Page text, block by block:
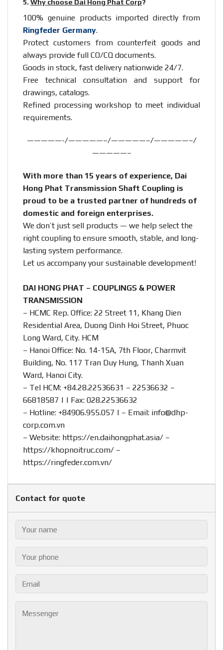
5. Why choose Dai Hong Phat Corp?
100% genuine products imported directly from
Ringfeder Germany.
Protect customers from counterfeit goods and
always provide full CO/CQ documents.
Goods in stock, fast delivery nationwide 24/7.
Free technical consultation and support for
drawings, catalogs.
Refined processing workshop to meet individual
requirements.
—————-/—————–/—————–/—————–/
—————–
With more than 15 years of experience, Dai
Hong Phat Transmission Shaft Coupling is
proud to be a trusted partner of hundreds of
domestic and foreign enterprises.
We don’t just sell products — we help select the
right coupling to ensure smooth, stable, and long-
lasting system performance.
Let us accompany your sustainable development!
DAI HONG PHAT – COUPLINGS & POWER
TRANSMISSION
– HCMC Rep. Office: 22 Street 11, Khang Dien
Residential Area, Duong Dinh Hoi Street, Phuoc
Long Ward, City. HCM
– Hanoi Office: No. 14-15A, 7th Floor, Charmvit
Building, No. 117 Tran Duy Hung, Thanh Xuan
Ward, Hanoi City.
– Tel HCM: +84.28.22536631 – 22536632 –
66818587 | | Fax: 028.22536632
– Hotline: +84906.955.057 | – Email: info@dhp-
corp.com.vn
– Website: https://en.daihongphat.asia/ –
https://khopnoitruc.com/ –
https://ringfeder.com.vn/
Contact for quote